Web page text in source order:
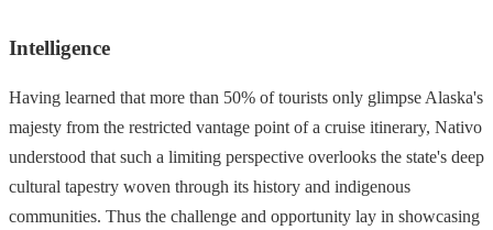
Intelligence
Having learned that more than 50% of tourists only glimpse Alaska's
majesty from the restricted vantage point of a cruise itinerary, Nativo
understood that such a limiting perspective overlooks the state's deep
cultural tapestry woven through its history and indigenous
communities. Thus the challenge and opportunity lay in showcasing